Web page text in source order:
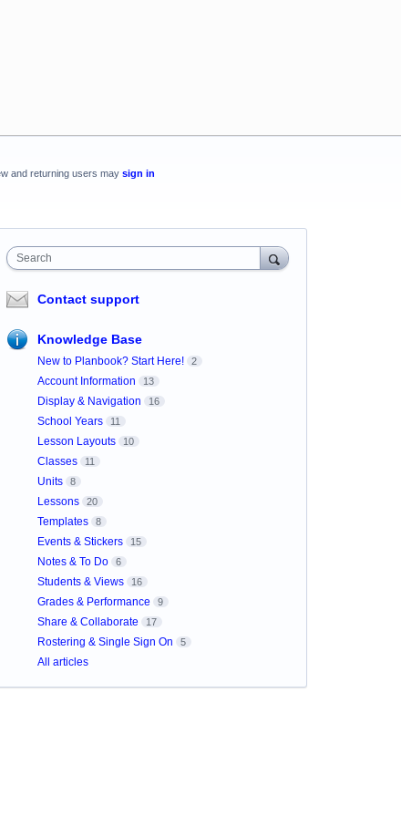
and returning users may sign in
Search
Contact support
Knowledge Base
New to Planbook? Start Here! 2
Account Information 13
Display & Navigation 16
School Years 11
Lesson Layouts 10
Classes 11
Units 8
Lessons 20
Templates 8
Events & Stickers 15
Notes & To Do 6
Students & Views 16
Grades & Performance 9
Share & Collaborate 17
Rostering & Single Sign On 5
All articles